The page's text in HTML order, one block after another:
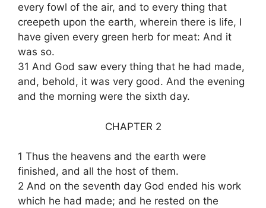
every fowl of the air, and to every thing that
creepeth upon the earth, wherein there is life, I
have given every green herb for meat: And it
was so.
31 And God saw every thing that he had made,
and, behold, it was very good. And the evening
and the morning were the sixth day.
CHAPTER 2
1 Thus the heavens and the earth were
finished, and all the host of them.
2 And on the seventh day God ended his work
which he had made; and he rested on the